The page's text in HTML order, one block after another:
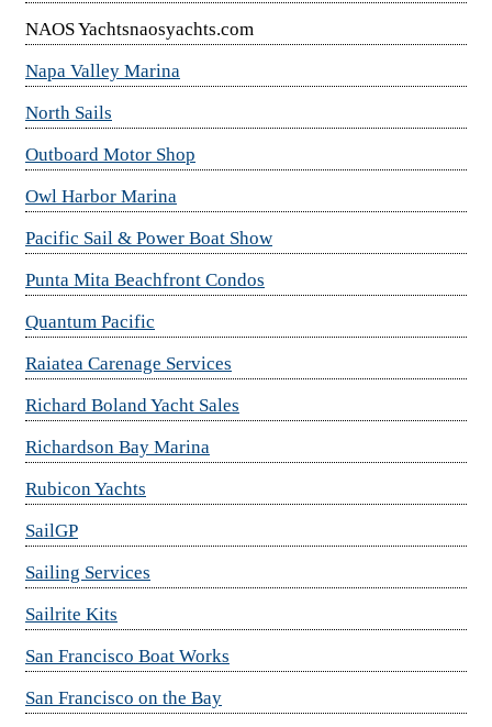
NAOS Yachtsnaosyachts.com
Napa Valley Marina
North Sails
Outboard Motor Shop
Owl Harbor Marina
Pacific Sail & Power Boat Show
Punta Mita Beachfront Condos
Quantum Pacific
Raiatea Carenage Services
Richard Boland Yacht Sales
Richardson Bay Marina
Rubicon Yachts
SailGP
Sailing Services
Sailrite Kits
San Francisco Boat Works
San Francisco on the Bay